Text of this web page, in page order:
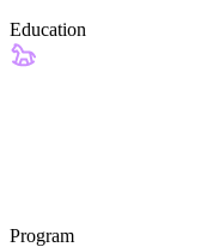
Education
Program